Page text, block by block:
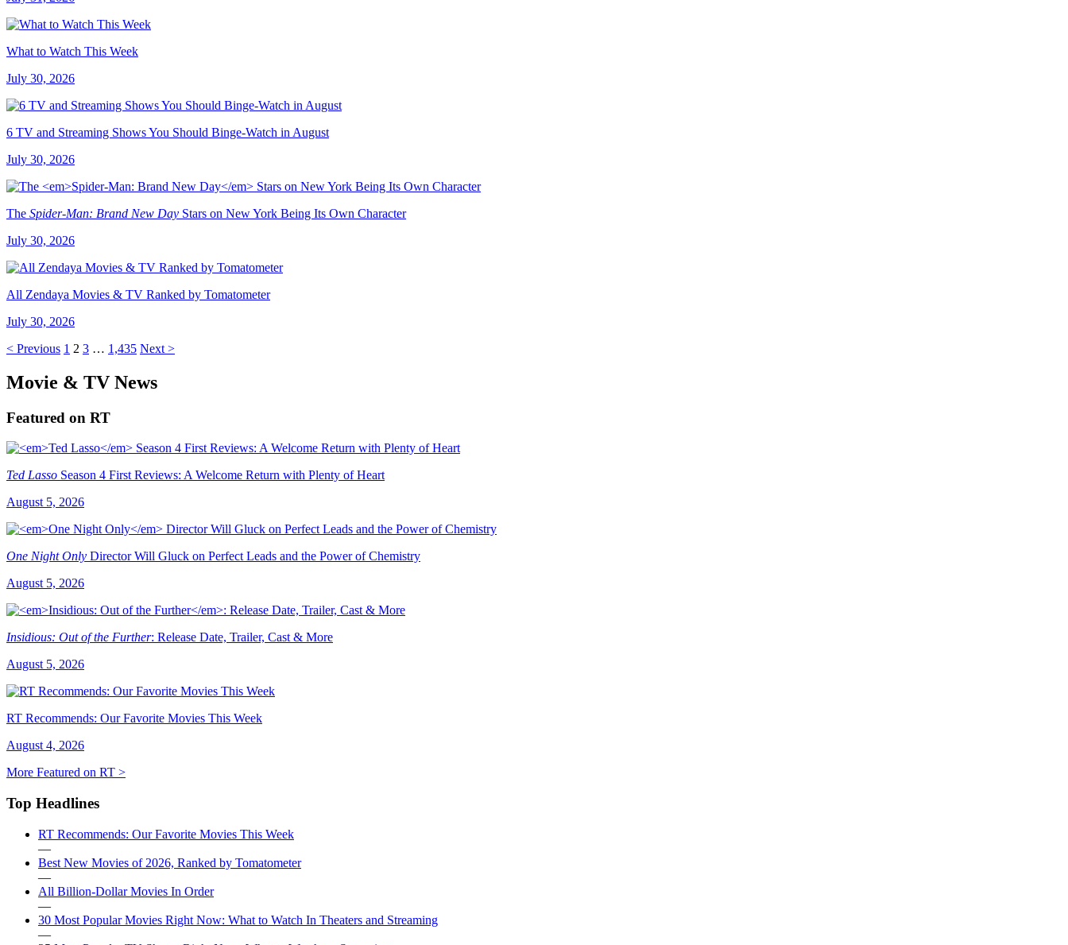
What to Watch This Week
July 30, 2026
6 TV and Streaming Shows You Should Binge-Watch in August
July 30, 2026
The Spider-Man: Brand New Day Stars on New York Being Its Own Character
July 30, 2026
All Zendaya Movies & TV Ranked by Tomatometer
July 30, 2026
< Previous 1 2 3 … 1,435 Next >
Movie & TV News
Featured on RT
Ted Lasso Season 4 First Reviews: A Welcome Return with Plenty of Heart
August 5, 2026
One Night Only Director Will Gluck on Perfect Leads and the Power of Chemistry
August 5, 2026
Insidious: Out of the Further: Release Date, Trailer, Cast & More
August 5, 2026
RT Recommends: Our Favorite Movies This Week
August 4, 2026
More Featured on RT >
Top Headlines
RT Recommends: Our Favorite Movies This Week
—
Best New Movies of 2026, Ranked by Tomatometer
—
All Billion-Dollar Movies In Order
—
30 Most Popular Movies Right Now: What to Watch In Theaters and Streaming
—